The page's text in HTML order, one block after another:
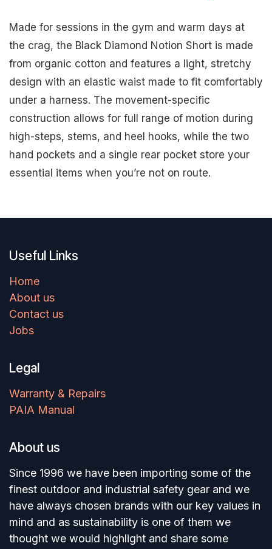
Made for sessions in the gym and warm days at
the crag, the Black Diamond Notion Short is made
from organic cotton and features a light, stretchy
design with an elastic waist made to fit comfortably
under a harness. The movement-specific
construction allows for full range of motion during
high-steps, stems, and heel hooks, while the two
hand pockets and a single rear pocket store your
essential items when you’re not on route.
Useful Links
Home
About us
Contact us
Jobs
Legal
Warranty & Repairs
PAIA Manual
About us
Since 1996 we have been importing some of the
finest outdoor and industrial safety gear and we
have always chosen brands with our key values in
mind and as sustainability is one of them we
thought we would highlight and share some